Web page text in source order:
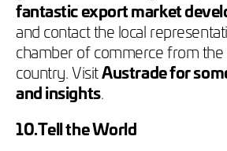
fantastic export market
and contact the local
chamber of commerce from
country. VisitAustrade for
and insights.
10.Tell the World